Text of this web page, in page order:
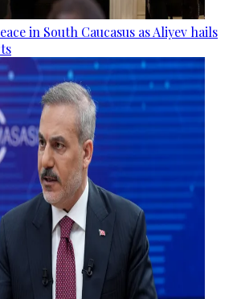
in South Caucasus as Aliyev hails